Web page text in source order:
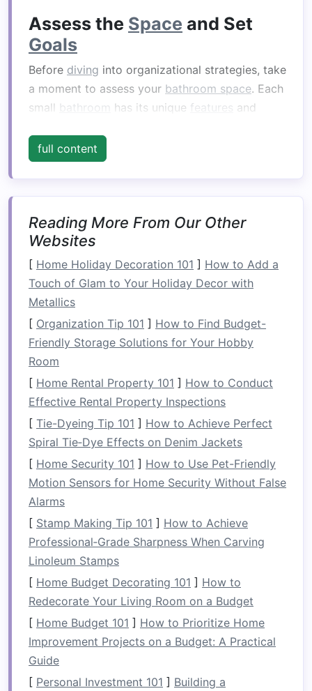
Assess the Space and Set
Goals
Before diving into organizational strategies, take
a moment to assess your bathroom space. Each
small bathroom has its unique features and
first step toward
Key Areas to Consider:
Floor Space:Is there enoughfloor areafor
basicfixtureslike atoiletandshower
does it feel crowded?
Storage Options
Do you have shelves
cabinets
, or under- sink space
? If not, can
you create
additional storage
Workflow:Consider how you move through
thespace. Are items you use frequently
within easy reach? Are there items you can
do without or store elsewhere?
Once you have a clear understanding of your
bathroom 'slayoutand its functional needs, set
specific goals for what you want to achieve with
your organization. For example:
Maximize
Keep frequentlyused itemsaccessible.
Eliminateclutterthat creates asenseof
disorder.
Improve the overall aesthetic appeal of the
space.
DeclutterFirst
Clutter
to
small bathrooms
feeling cramped and
full content
Reading More From Our Other
Websites
[ Home Holiday Decoration 101 ] How to Add a
Touch of Glam to Your Holiday Decor with
Metallics
[ Organization Tip 101 ] How to Find Budget-
Friendly Storage Solutions for Your Hobby
Room
[ Home Rental Property 101 ] How to Conduct
Effective Rental Property Inspections
[ Tie-Dyeing Tip 101 ] How to Achieve Perfect
Spiral Tie‑Dye Effects on Denim Jackets
[ Home Security 101 ] How to Use Pet-Friendly
Motion Sensors for Home Security Without False
Alarms
[ Stamp Making Tip 101 ] How to Achieve
Professional‑Grade Sharpness When Carving
Linoleum Stamps
[ Home Budget Decorating 101 ] How to
Redecorate Your Living Room on a Budget
[ Home Budget 101 ] How to Prioritize Home
Improvement Projects on a Budget: A Practical
Guide
[ Personal Investment 101 ] Building a